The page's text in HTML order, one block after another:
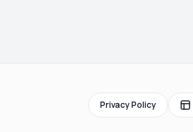
Privacy Policy